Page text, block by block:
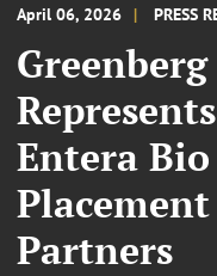
April 06, 2026 PRESS
Entera
Partners